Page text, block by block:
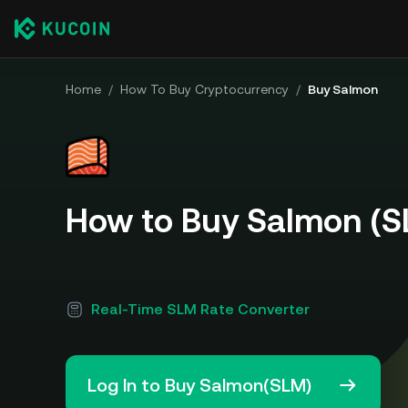
Home / How To Buy Cryptocurrency / Buy Salmon
How to Buy Salmon
Real-Time SLM Rate Converter
Log In to Buy Salmon(SLM)